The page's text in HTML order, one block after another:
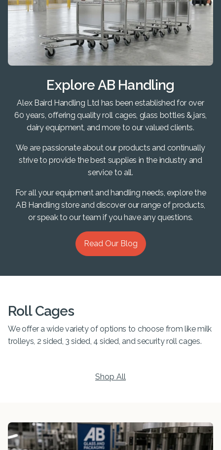
Explore AB Handling
Alex Baird Handling Ltd has been established for over
60 years, offering quality roll cages, glass bottles & jars,
dairy equipment, and more to our valued clients.
We are passionate about our products and continually
strive to provide the best supplies in the industry and
service to all.
For all your equipment and handling needs, explore the
AB Handling store and discover our range of products,
or speak to our team if you have any questions.
Read Our Blog
Roll Cages
We offer a wide variety of options to choose from like milk
trolleys, 2 sided, 3 sided, 4 sided, and security roll cages.
Shop All